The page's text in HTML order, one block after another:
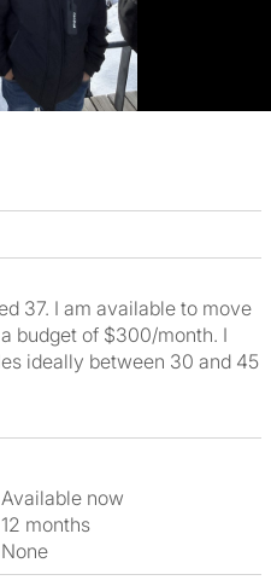
37. I am available to move
budget of $300/month. I
ideally between 30 and 45
Available now
12 months
None